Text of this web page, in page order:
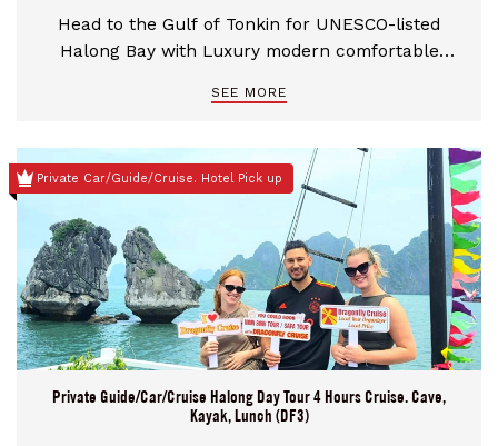
Head to the Gulf of Tonkin for UNESCO-listed
Halong Bay with Luxury modern comfortable
Board a Traditional junk for a 4.5-hour cruise pass
uninhabited islets, visit Heavenly Palace Caves.
Take a private table for your seafood lunch. Reach
a floating fishing village for a kayak or bamboo
boat through tranquil emerald waters.
SEE MORE
Private Car/Guide/Cruise. Hotel Pick up
Private Guide/Car/Cruise Halong Day Tour 4 Hours Cruise. Cave,
Kayak, Lunch (DF3)